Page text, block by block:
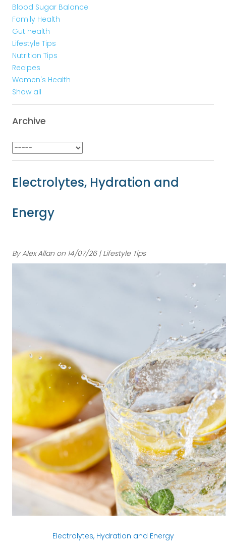
Electrolytes, Hydration and
Energy
By Alex Allan on 14/07/26 | Lifestyle Tips
Electrolytes, Hydration and Energy
Blood Sugar Balance
Family Health
Gut health
Lifestyle Tips
Nutrition Tips
Recipes
Women's Health
Show all
Archive